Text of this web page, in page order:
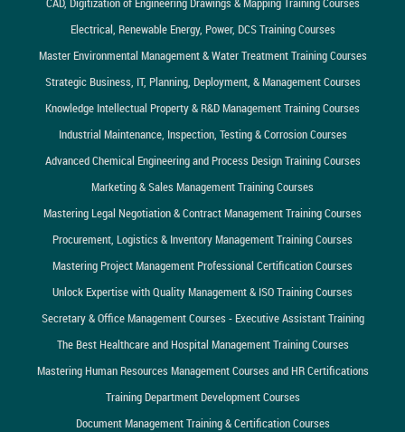
Electrical, Renewable Energy, Power, DCS Training Courses
Master Environmental Management & Water Treatment Training Courses
Strategic Business, IT, Planning, Deployment, & Management Courses
Knowledge Intellectual Property & R&D Management Training Courses
Industrial Maintenance, Inspection, Testing & Corrosion Courses
Advanced Chemical Engineering and Process Design Training Courses
Marketing & Sales Management Training Courses
Mastering Legal Negotiation & Contract Management Training Courses
Procurement, Logistics & Inventory Management Training Courses
Mastering Project Management Professional Certification Courses
Unlock Expertise with Quality Management & ISO Training Courses
Secretary & Office Management Courses - Executive Assistant Training
The Best Healthcare and Hospital Management Training Courses
Mastering Human Resources Management Courses and HR Certifications
Training Department Development Courses
Document Management Training & Certification Courses